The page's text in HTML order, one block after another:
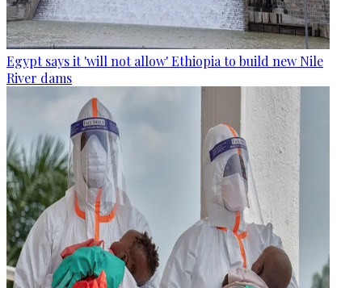
Egypt says it 'will not allow' Ethiopia to build new Nile
River dams